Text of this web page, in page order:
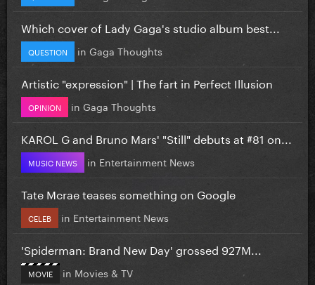
Which cover of Lady Gaga's studio album best...
QUESTION in Gaga Thoughts
Artistic "expression" | The fart in Perfect Illusion
OPINION in Gaga Thoughts
KAROL G and Bruno Mars' "Still" debuts at #81 on...
MUSIC NEWS in Entertainment News
Tate Mcrae teases something on Google
CELEB in Entertainment News
'Spiderman: Brand New Day' grossed 927M...
MOVIE in Movies & TV